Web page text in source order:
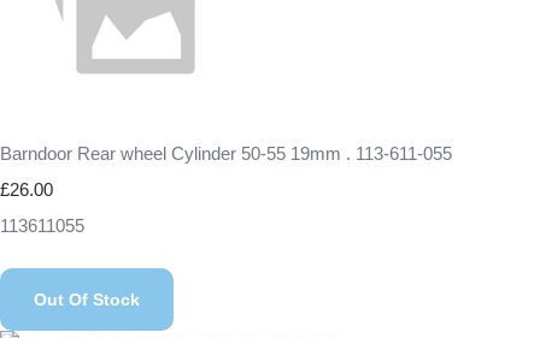
Barndoor Rear wheel Cylinder 50-55 19mm . 113-611-055
£26.00
113611055
Out Of Stock